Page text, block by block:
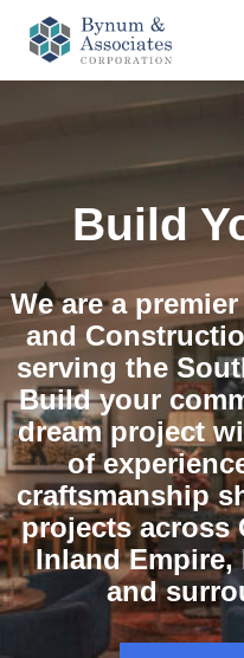
Skip
Build
We are a
and
serving the
Build your
dream project
of
craftsmanship
projects across
Inland Empire,
and